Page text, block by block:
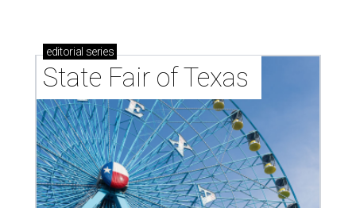
editorial series
State Fair of Texas